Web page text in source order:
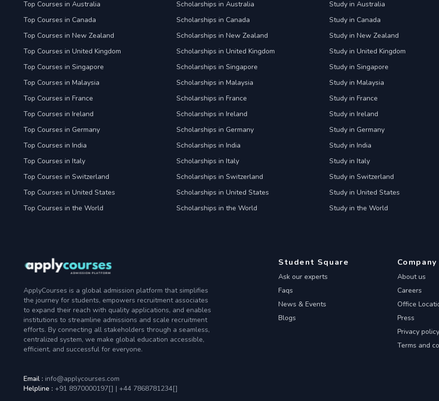
Top Courses in Australia
Top Courses in Canada
Top Courses in New Zealand
Top Courses in United Kingdom
Top Courses in Singapore
Top Courses in Malaysia
Top Courses in France
Top Courses in Ireland
Top Courses in Germany
Top Courses in India
Top Courses in Italy
Top Courses in Switzerland
Top Courses in United States
Top Courses in the World
Scholarships in Australia
Scholarships in Canada
Scholarships in New Zealand
Scholarships in United Kingdom
Scholarships in Singapore
Scholarships in Malaysia
Scholarships in France
Scholarships in Ireland
Scholarships in Germany
Scholarships in India
Scholarships in Italy
Scholarships in Switzerland
Scholarships in United States
Scholarships in the World
Study in Australia
Study in Canada
Study in New Zealand
Study in United Kingdom
Study in Singapore
Study in Malaysia
Study in France
Study in Ireland
Study in Germany
Study in India
Study in Italy
Study in Switzerland
Study in United States
Study in the World
ApplyCourses is a global admission platform that simplifies
the journey for students, empowers recruitment associates
to expand their reach with quality applications, and enables
institutions to streamline admissions and scale recruitment
efforts. By connecting all stakeholders through a seamless,
centralized system, we make global education accessible,
efficient, and successful for everyone.
Email : info@applycourses.com
Helpline : +91 8970000197[] | +44 7868781234[]
Student Square
Ask our experts
Faqs
News & Events
Blogs
Company
About us
Careers
Office
Press
Privacy policy
Terms and